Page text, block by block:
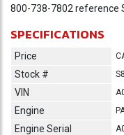
800-738-7802 reference
SPECIFICATIONS
Price
Stock #
VIN
Engine
Engine Serial